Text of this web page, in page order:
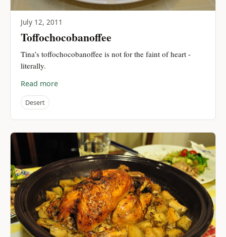
July 12, 2011
Toffochocobanoffee
Tina’s toffochocobanoffee is not for the faint of heart -
literally.
Read more
Desert